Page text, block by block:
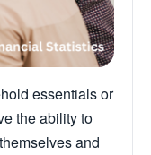
essentials or
the ability to
and